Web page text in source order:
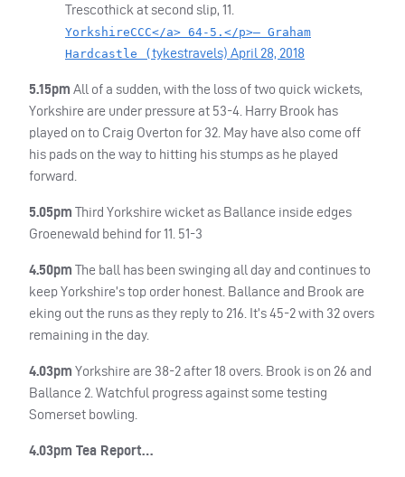
Trescothick at second slip, 11.
YorkshireCCC</a> 64-5.</p>— Graham
Hardcastle (tykestravels) April 28, 2018
5.15pm All of a sudden, with the loss of two quick wickets,
Yorkshire are under pressure at 53-4. Harry Brook has
played on to Craig Overton for 32. May have also come off
his pads on the way to hitting his stumps as he played
forward.
5.05pm Third Yorkshire wicket as Ballance inside edges
Groenewald behind for 11. 51-3
4.50pm The ball has been swinging all day and continues to
keep Yorkshire’s top order honest. Ballance and Brook are
eking out the runs as they reply to 216. It’s 45-2 with 32 overs
remaining in the day.
4.03pm Yorkshire are 38-2 after 18 overs. Brook is on 26 and
Ballance 2. Watchful progress against some testing
Somerset bowling.
4.03pm Tea Report…